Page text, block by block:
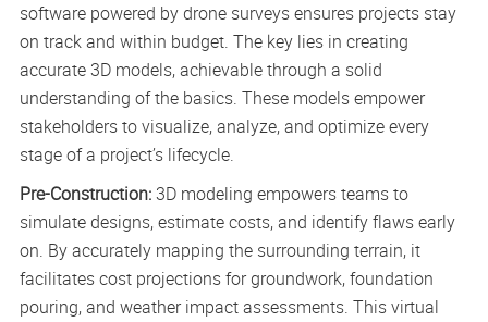
software powered by drone surveys ensures projects stay
on track and within budget. The key lies in creating
accurate 3D models, achievable through a solid
understanding of the basics. These models empower
stakeholders to visualize, analyze, and optimize every
stage of a project’s lifecycle.
Pre-Construction:3D modeling empowers teams to
simulate designs, estimate costs, and identify flaws early
on. By accurately mapping the surrounding terrain, it
facilitates cost projections for groundwork, foundation
pouring, and weather impact assessments. This virtual